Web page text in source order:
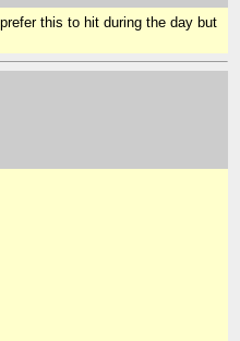
this to hit during the day but